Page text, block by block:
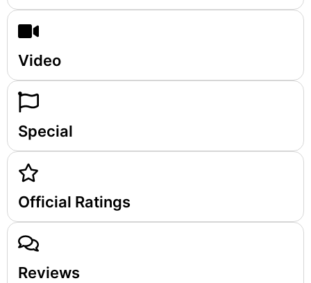
Video
Special
Official Ratings
Reviews